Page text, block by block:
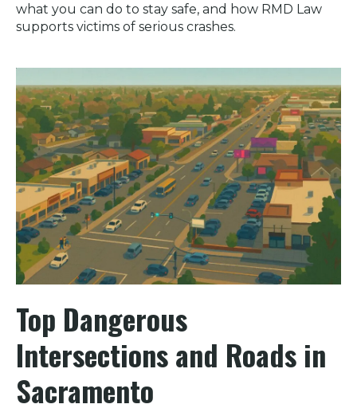
what you can do to stay safe, and how RMD Law
supports victims of serious crashes.
Top Dangerous
Intersections and Roads in
Sacramento